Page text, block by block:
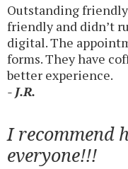
Outstanding
friendly and didn’t
digital. The
forms. They have
better experience.
- J.R.
I recommend
everyone!!!